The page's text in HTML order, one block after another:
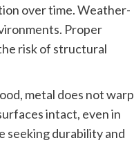
over time. Weather-
Proper
risk of structural
metal does not warp
intact, even in
seeking durability and